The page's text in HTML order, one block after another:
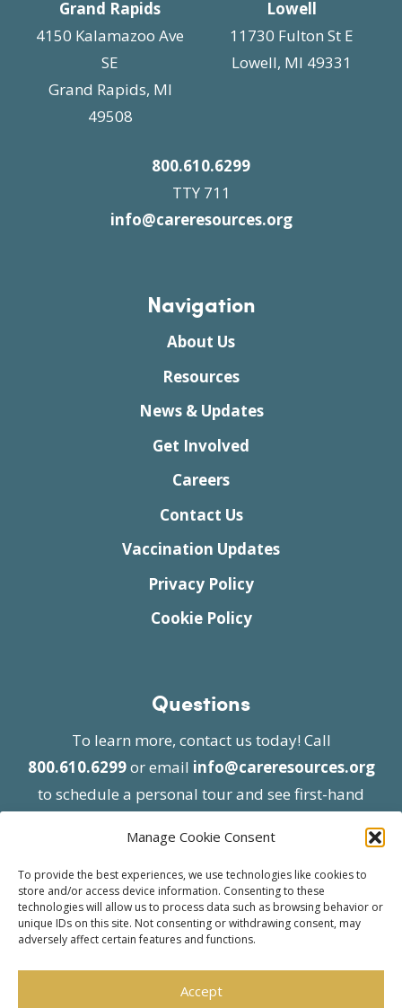
Manage Cookie Consent
To provide the best experiences, we use technologies like cookies to
store and/or access device information. Consenting to these
technologies will allow us to process data such as browsing behavior or
unique IDs on this site. Not consenting or withdrawing consent, may
adversely affect certain features and functions.
Accept
Grand Rapids
4150 Kalamazoo Ave
SE
Grand Rapids, MI
49508
Lowell
11730 Fulton St E
Lowell, MI 49331
800.610.6299
TTY 711
info@careresources.org
Navigation
About Us
Resources
News & Updates
Get Involved
Careers
Contact Us
Vaccination Updates
Privacy Policy
Cookie Policy
Questions
To learn more, contact us today! Call
800.610.6299or email info@careresources.org
to schedule a personal tour and see first-hand
| Website approved by CMS